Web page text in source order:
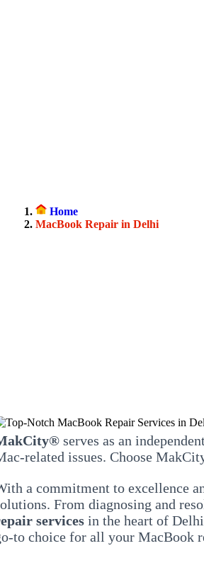
Home
MacBook Repair in Delhi
serves as an
related issues. Choose
a commitment to excellence
From diagnosing and
services in the heart of
to choice for all your MacBook